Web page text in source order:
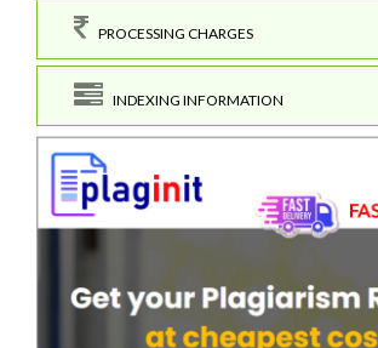
PROCESSING CHARGES
INDEXING INFORMATION